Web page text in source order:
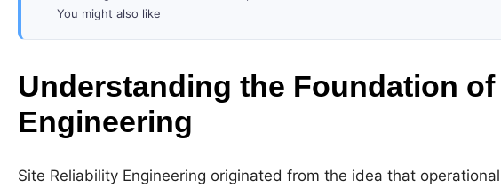
You might also like
Understanding the Foundation
Engineering
Site Reliability Engineering originated from the idea that